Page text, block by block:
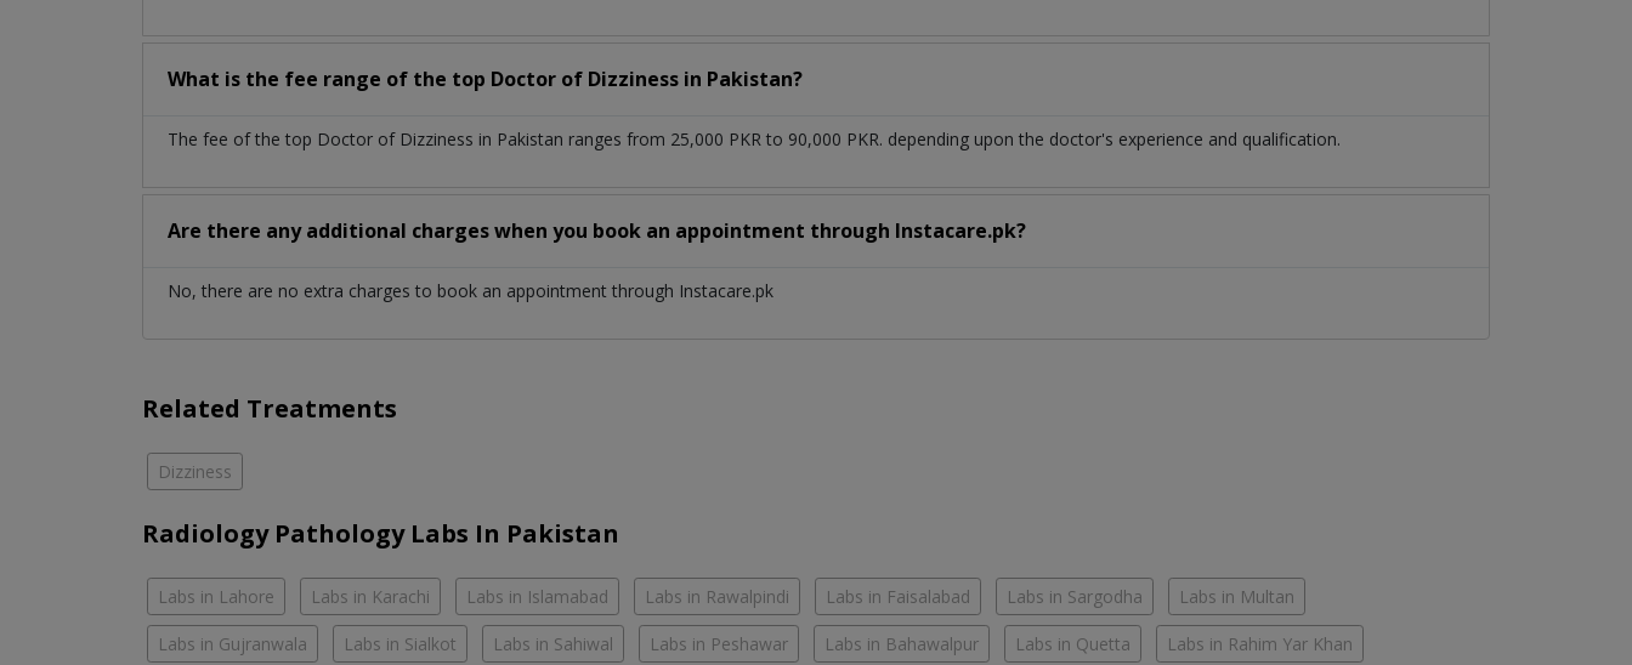
What is the fee range of the top Doctor of Dizziness in Pakistan?
The fee of the top Doctor of Dizziness in Pakistan ranges from 25,000 PKR to 90,000 PKR. depending upon the doctor's experience and qualification.
Are there any additional charges when you book an appointment through Instacare.pk?
No, there are no extra charges to book an appointment through Instacare.pk
Related Treatments
Dizziness
Radiology Pathology Labs In Pakistan
Labs in Lahore Labs in Karachi Labs in Islamabad Labs in Rawalpindi Labs in Faisalabad Labs in Sargodha Labs in Multan
Labs in Gujranwala Labs in Sialkot Labs in Sahiwal Labs in Peshawar Labs in Bahawalpur Labs in Quetta Labs in Rahim Yar Khan